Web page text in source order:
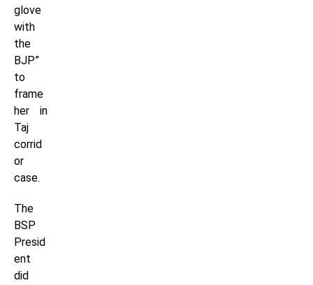
glove
with
the
BJP”
to
frame
her in
Taj
corrid
or
case.
The
BSP
Presid
ent
did